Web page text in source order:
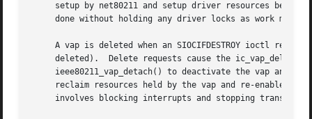
setup by net80211 and setup driver resources
done without holding any driver locks as work may
A vap is deleted when an SIOCIFDESTROY ioctl
     deleted).	Delete requests cause the ic_vap_delete method to be called.  Drivers must quiesce the device before calling
ieee80211_vap_detach() to deactivate the vap and
reclaim resources held by the vap and re-enable device operation.	The exact procedure for quiescing a device is
involves blocking interrupts and stopping transmit